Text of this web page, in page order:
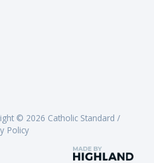
© 2026 Catholic Standard /
Policy